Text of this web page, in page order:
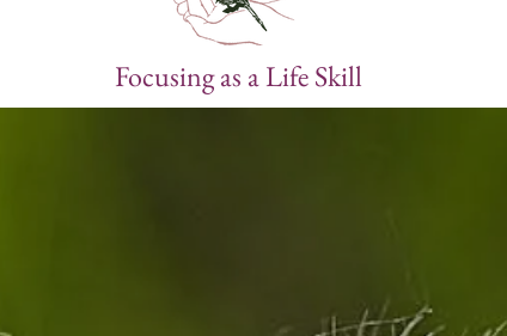
Focusing as a Life Skill